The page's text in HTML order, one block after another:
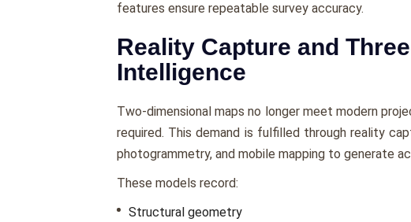
features ensure repeatable survey accuracy.
Reality Capture and
Intelligence
Two-dimensional maps no longer meet modern
required. This demand is fulfilled through reality
photogrammetry, and mobile mapping to generate
These models record:
Structural geometry